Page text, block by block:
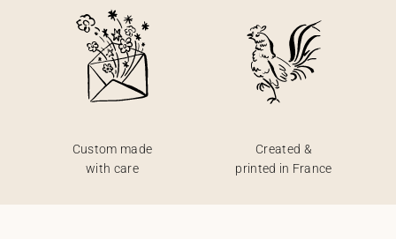
Custom made
with care
Created &
printed in France